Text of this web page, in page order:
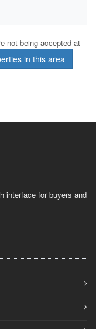
not being accepted at
in this area
interface for buyers and